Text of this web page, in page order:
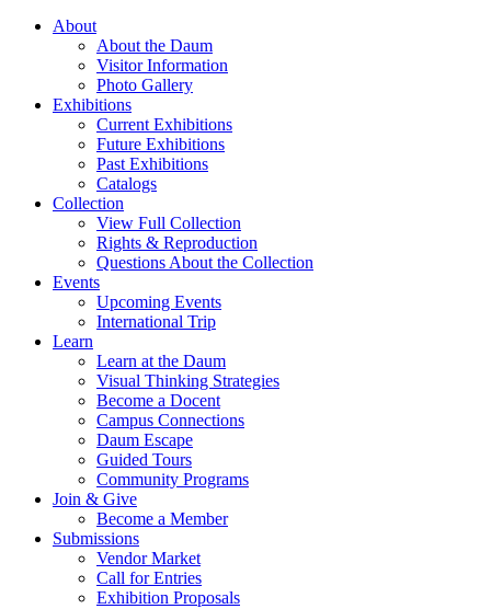
About
About the Daum
Visitor Information
Photo Gallery
Exhibitions
Current Exhibitions
Future Exhibitions
Past Exhibitions
Catalogs
Collection
View Full Collection
Rights & Reproduction
Questions About the Collection
Events
Upcoming Events
International Trip
Learn
Learn at the Daum
Visual Thinking Strategies
Become a Docent
Campus Connections
Daum Escape
Guided Tours
Community Programs
Join & Give
Become a Member
Submissions
Vendor Market
Call for Entries
Exhibition Proposals